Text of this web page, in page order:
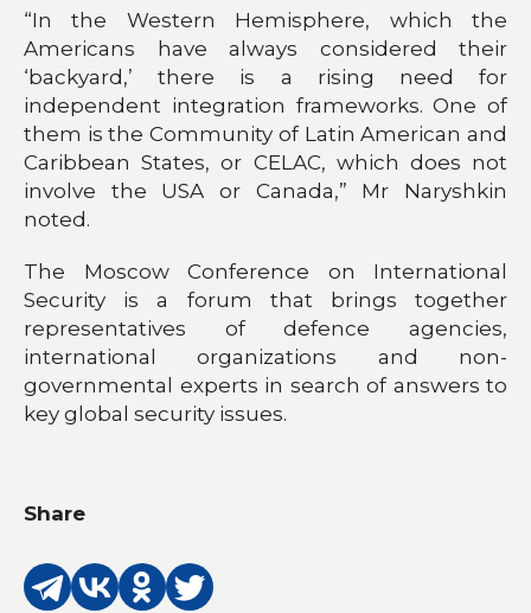
“In the Western Hemisphere, which the
Americans have always considered their
‘backyard,’ there is a rising need for
independent integration frameworks. One of
them is the Community of Latin American and
Caribbean States, or CELAC, which does not
involve the USA or Canada,” Mr Naryshkin
noted.
The Moscow Conference on International
Security is a forum that brings together
representatives of defence agencies,
international organizations and non-
governmental experts in search of answers to
key global security issues.
Share